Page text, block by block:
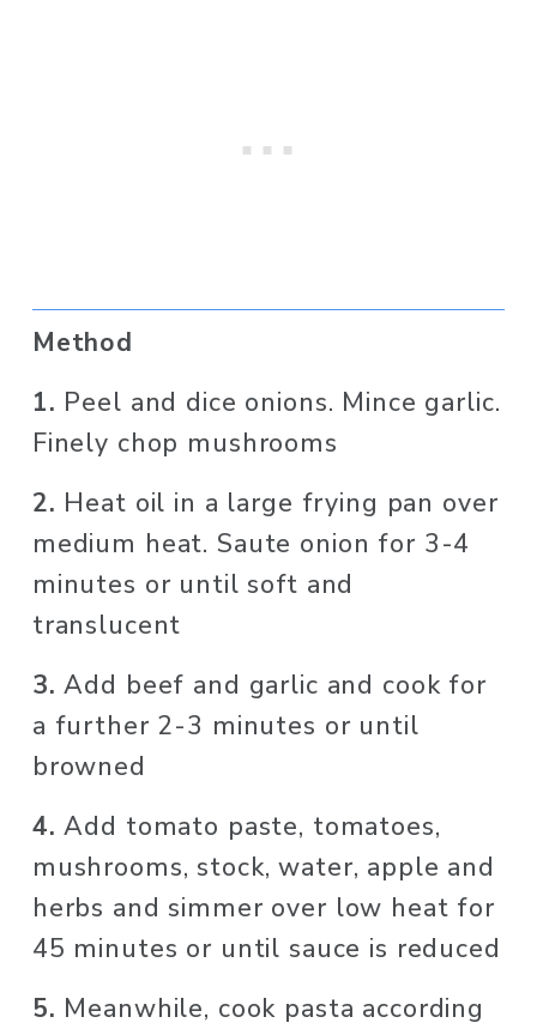
Method
1. Peel and dice onions. Mince garlic.
Finely chop mushrooms
2. Heat oil in a large frying pan over
medium heat. Saute onion for 3-4
minutes or until soft and
translucent
3. Add beef and garlic and cook for
a further 2-3 minutes or until
browned
4. Add tomato paste, tomatoes,
mushrooms, stock, water, apple and
herbs and simmer over low heat for
45 minutes or until sauce is reduced
5. Meanwhile, cook pasta according